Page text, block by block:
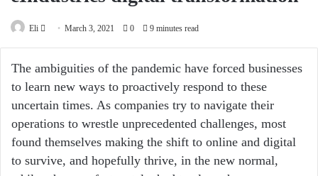
Eli
Send March 3, 2021 0 9 minutes read
The ambiguities of the pandemic have forced businesses
to learn new ways to proactively respond to these
uncertain times. As companies try to navigate their
operations to wrestle unprecedented challenges, most
found themselves making the shift to online and digital
to survive, and hopefully thrive, in the new normal,